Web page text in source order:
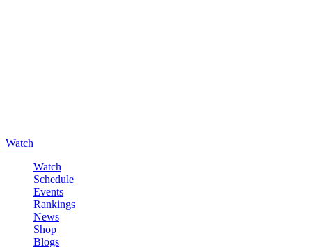
Watch
Watch
Schedule
Events
Rankings
News
Shop
Blogs